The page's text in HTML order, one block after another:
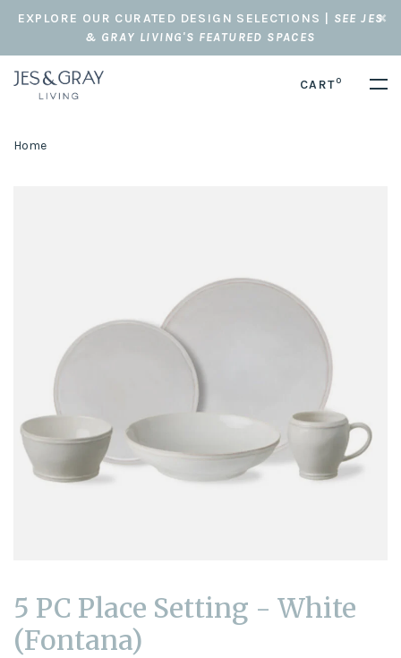
EXPLORE OUR CURATED DESIGN SELECTIONS | SEE JES
& GRAY LIVING'S FEATURED SPACES
CART0
Home
5 PC Place Setting - White
(Fontana)